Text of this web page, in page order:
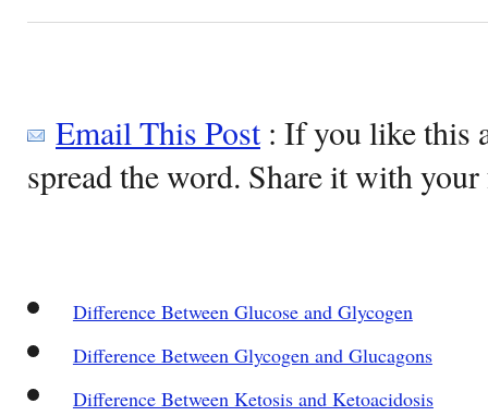
Email This Post: If you like this
spread the word. Share it with
Difference Between Glucose and Glycogen
Difference Between Glycogen and Glucagons
Difference Between Ketosis and Ketoacidosis